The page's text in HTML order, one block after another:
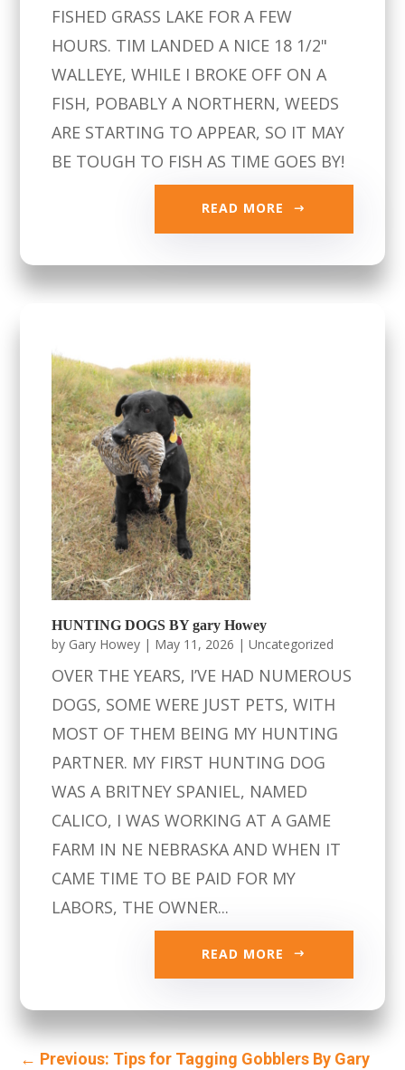
FISHED GRASS LAKE FOR A FEW
HOURS. TIM LANDED A NICE 18 1/2"
WALLEYE, WHILE I BROKE OFF ON A
FISH, POBABLY A NORTHERN, WEEDS
ARE STARTING TO APPEAR, SO IT MAY
BE TOUGH TO FISH AS TIME GOES BY!
READ MORE
HUNTING DOGS BY gary Howey
by Gary Howey | May 11, 2026 |Uncategorized
OVER THE YEARS, I’VE HAD NUMEROUS
DOGS, SOME WERE JUST PETS, WITH
MOST OF THEM BEING MY HUNTING
PARTNER. MY FIRST HUNTING DOG
WAS A BRITNEY SPANIEL, NAMED
CALICO, I WAS WORKING AT A GAME
FARM IN NE NEBRASKA AND WHEN IT
CAME TIME TO BE PAID FOR MY
LABORS, THE OWNER...
READ MORE
← Previous: Tips for Tagging Gobblers By Gary